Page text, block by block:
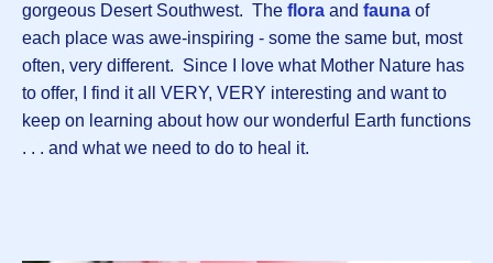
gorgeous Desert Southwest. The flora and fauna of
each place was awe-inspiring - some the same but, most
often, very different. Since I love what Mother Nature has
to offer, I find it all VERY, VERY interesting and want to
keep on learning about how our wonderful Earth functions
. . . and what we need to do to heal it.